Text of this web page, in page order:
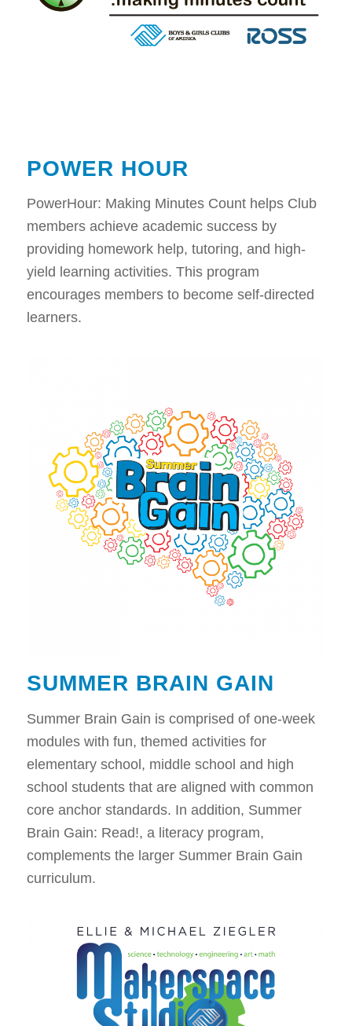
POWER HOUR
PowerHour: Making Minutes Count helps Club
members achieve academic success by
providing homework help, tutoring, and high-
yield learning activities. This program
encourages members to become self-directed
learners.
SUMMER BRAIN GAIN
Summer Brain Gain is comprised of one-week
modules with fun, themed activities for
elementary school, middle school and high
school students that are aligned with common
core anchor standards. In addition, Summer
Brain Gain: Read!, a literacy program,
complements the larger Summer Brain Gain
curriculum.